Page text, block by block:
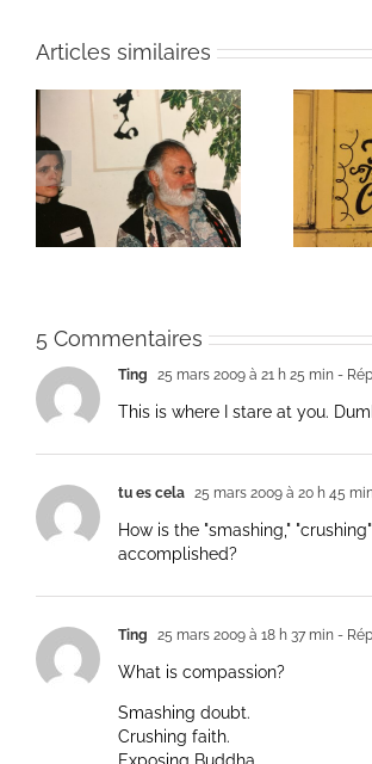
Articles similaires
Une toile fraîche
5 Commentaires
Ting 25 mars 2009 à 21 h 25 min -
This is where I stare at you.
tu es cela 25 mars 2009 à 20 h 45
How is the "smashing,"
accomplished?
Ting 25 mars 2009 à 18 h 37 min -
What is compassion?
Smashing doubt.
Crushing faith.